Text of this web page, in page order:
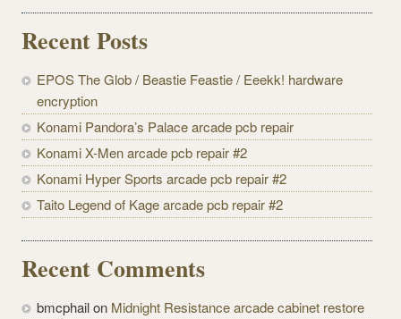
Recent Posts
EPOS The Glob / Beastie Feastie / Eeekk! hardware
encryption
Konami Pandora’s Palace arcade pcb repair
Konami X-Men arcade pcb repair #2
Konami Hyper Sports arcade pcb repair #2
Taito Legend of Kage arcade pcb repair #2
Recent Comments
bmcphail on Midnight Resistance arcade cabinet restore